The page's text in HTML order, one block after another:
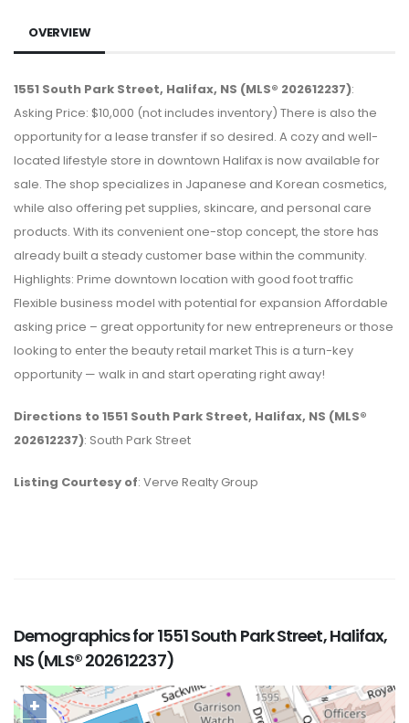
OVERVIEW
1551 South Park Street, Halifax, NS (MLS® 202612237):
Asking Price: $10,000 (not includes inventory) There is also the
opportunity for a lease transfer if so desired. A cozy and well-
located lifestyle store in downtown Halifax is now available for
sale. The shop specializes in Japanese and Korean cosmetics,
while also offering pet supplies, skincare, and personal care
products. With its convenient one-stop concept, the store has
already built a steady customer base within the community.
Highlights: Prime downtown location with good foot traffic
Flexible business model with potential for expansion Affordable
asking price – great opportunity for new entrepreneurs or those
looking to enter the beauty retail market This is a turn-key
opportunity — walk in and start operating right away!
Directions to 1551 South Park Street, Halifax, NS (MLS®
202612237): South Park Street
Listing Courtesy of: Verve Realty Group
Demographics for 1551 South Park Street, Halifax,
NS (MLS® 202612237)
+